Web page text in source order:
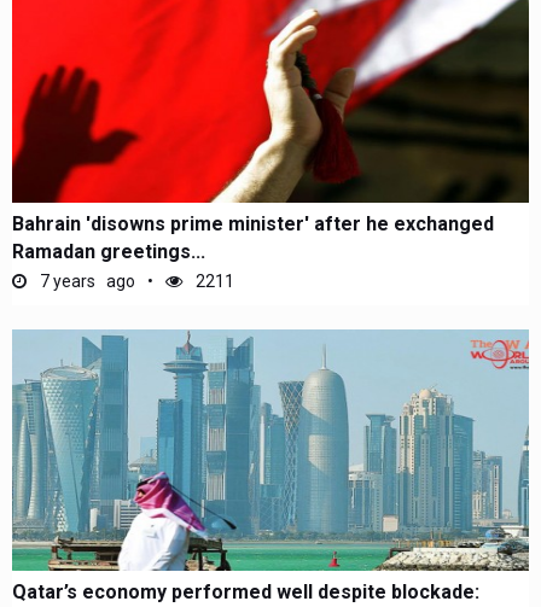
Bahrain 'disowns prime minister' after he exchanged
Ramadan greetings...
7 years ago 2211
Qatar’s economy performed well despite blockade: